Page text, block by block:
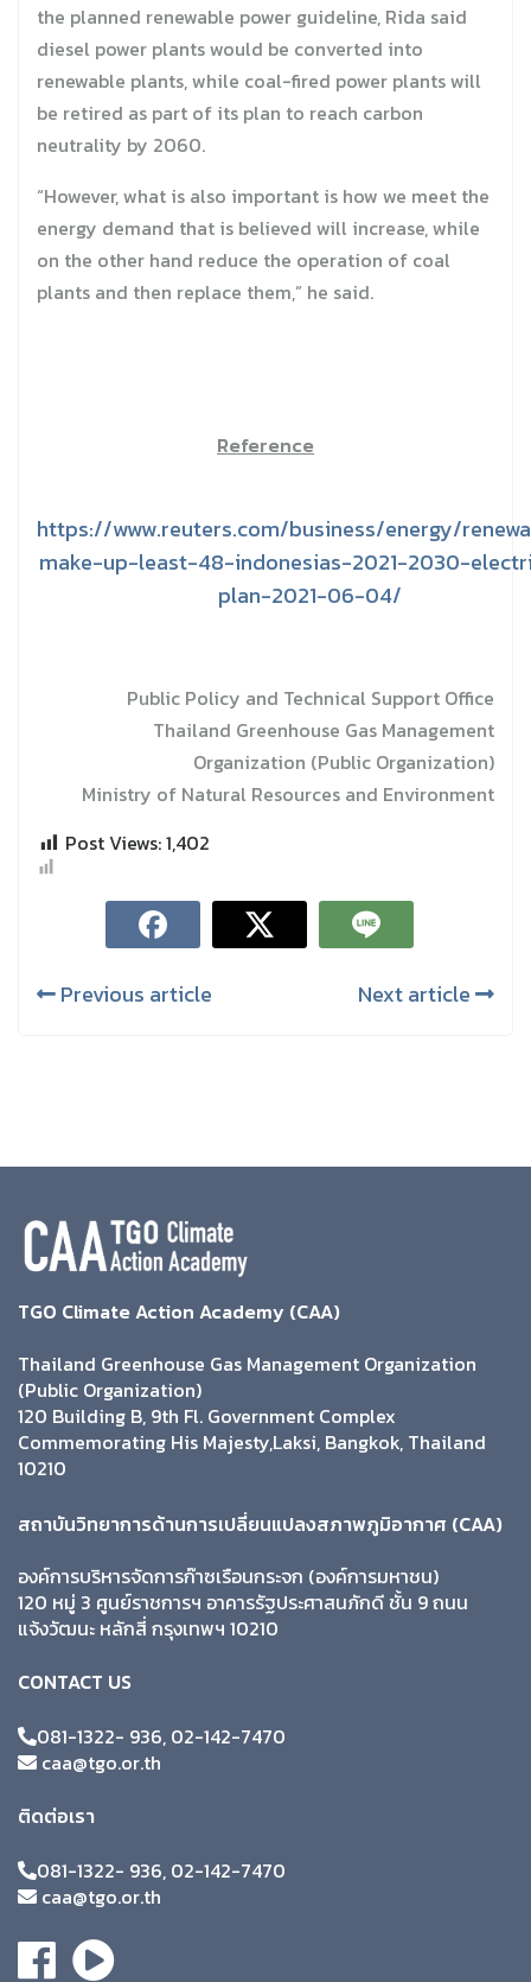
the planned renewable power guideline, Rida said
diesel power plants would be converted into
renewable plants, while coal-fired power plants will
be retired as part of its plan to reach carbon
neutrality by 2060.
“However, what is also important is how we meet the
energy demand that is believed will increase, while
on the other hand reduce the operation of coal
plants and then replace them,” he said.
Reference
https://www.reuters.com/business/energy/
make-up-least-48-indonesias-2021-2030-
plan-2021-06-04/
Public Policy and Technical Support Office
Thailand Greenhouse Gas Management
Organization (Public Organization)
Ministry of Natural Resources and Environment
Post Views:1,402
Previous article Next article
TGO Climate Action Academy (CAA)
Thailand Greenhouse Gas Management Organization
(Public Organization)
120 Building B, 9th Fl. Government Complex
Commemorating His Majesty,Laksi, Bangkok, Thailand
10210
สถาบันวิทยาการด้านการเปลี่ยนแปลงสภาพภูมิอากาศ (CAA)
องค์การบริหารจัดการก๊าซเรือนกระจก (องค์การมหาชน)
120 หมู่ 3 ศูนย์ราชการฯ อาคารรัฐประศาสนภักดี ชั้น 9 ถนน
แจ้งวัฒนะ หลักสี่ กรุงเทพฯ 10210
CONTACT US
081-1322- 936, 02-142-7470
caa@tgo.or.th
ติดต่อเรา
081-1322- 936, 02-142-7470
caa@tgo.or.th